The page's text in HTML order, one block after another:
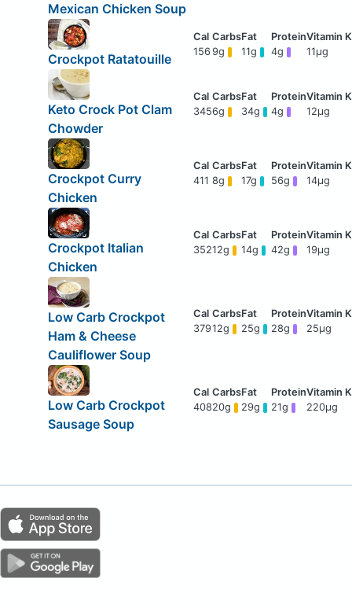
Mexican Chicken Soup
Crockpot Ratatouille
156 9g 11g 4g 11μg
Keto Crock Pot Clam
Chowder
3456g 34g 4g 12μg
Crockpot Curry
Chicken
411 8g 17g 56g 14μg
Crockpot Italian
Chicken
35212g 14g 42g 19μg
Low Carb Crockpot
Ham & Cheese
Cauliflower Soup
37912g 25g 28g 25μg
Low Carb Crockpot
Sausage Soup
40820g 29g 21g 220μg